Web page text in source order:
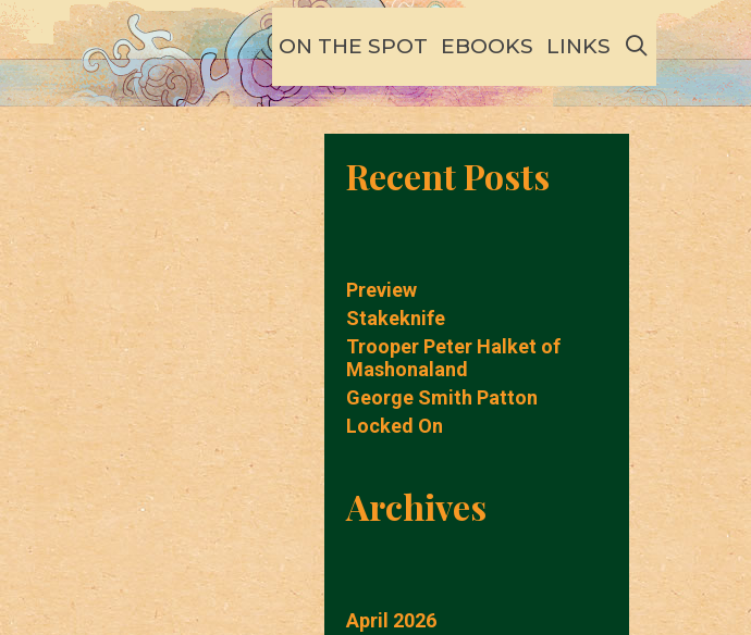
ON THE SPOT EBOOKS LINKS SEARCH
Recent Posts
Preview
Stakeknife
Trooper Peter Halket of
Mashonaland
George Smith Patton
Locked On
Archives
April 2026